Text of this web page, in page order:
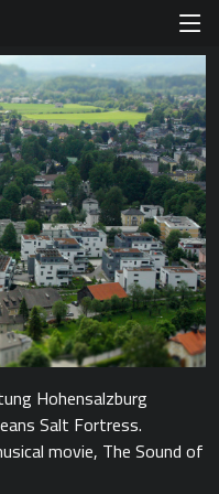
Hohensalzburg
Salt Fortress.
movie, The Sound of